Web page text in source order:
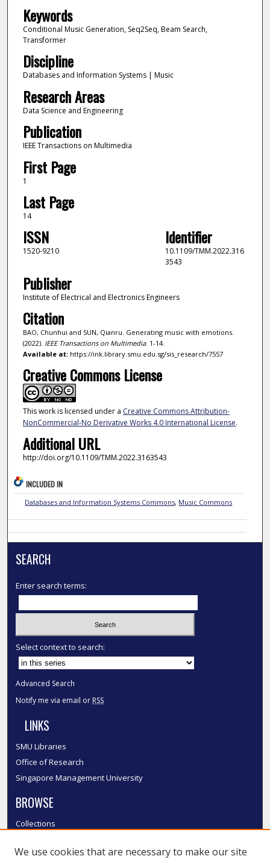
Keywords
Conditional Music Generation, Seq2Seq, Beam Search,
Transformer
Discipline
Databases and Information Systems | Music
Research Areas
Data Science and Engineering
Publication
IEEE Transactions on Multimedia
First Page
1
Last Page
14
ISSN
1520-9210
Identifier
10.1109/TMM.2022.316
3543
Publisher
Institute of Electrical and Electronics Engineers
Citation
BAO, Chunhui and SUN, Qianru. Generating music with emotions.
(2022). IEEE Transactions on Multimedia. 1-14.
Available at:https://ink.library.smu.edu.sg/sis_research/7557
Creative Commons License
This work is licensed under a Creative Commons Attribution-
NonCommercial-No Derivative Works 4.0 International License.
Additional URL
http://doi.org/10.1109/TMM.2022.3163543
INCLUDED IN
Databases and Information Systems Commons, Music Commons
SEARCH
Enter search terms:
Select context to search:
Advanced Search
Notify me via email or RSS
LINKS
SMU Libraries
Office of Research
Singapore Management University
BROWSE
Collections
Authors
We use cookies that are necessary to make our site